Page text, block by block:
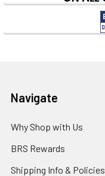
Footer
Navigate
Why Shop with Us
BRS Rewards
Shipping Info & Policies